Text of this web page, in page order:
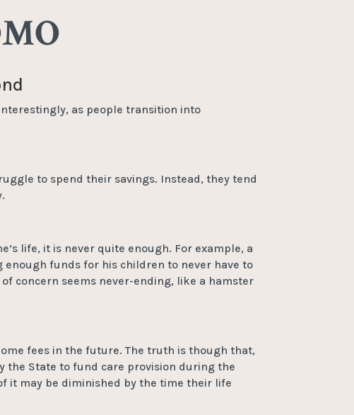
as people transition into
to spend their savings. Instead, they tend
life, it is never quite enough. For example, a
funds for his children to never have to
concern seems never-ending, like a hamster
fees in the future. The truth is though that,
the State to fund care provision during the
it may be diminished by the time their life